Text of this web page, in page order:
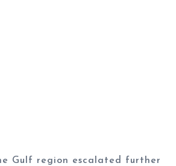
Gulf region escalated further